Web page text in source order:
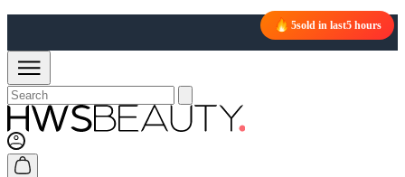
5sold in last5 hours